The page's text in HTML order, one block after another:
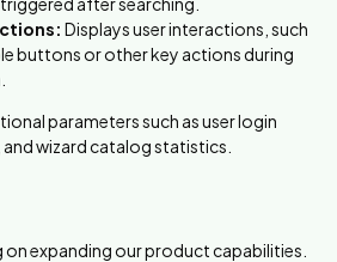
Displays user interactions, such
buttons or other key actions during
parameters such as user login
wizard catalog statistics.
on expanding our product capabilities.